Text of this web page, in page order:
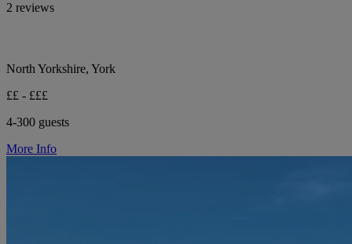
2 reviews
North Yorkshire, York
££ - £££
4-300 guests
More Info